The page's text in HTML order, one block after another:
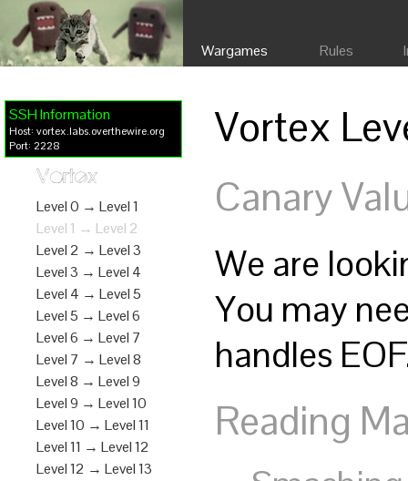
Wargames Rules
SSH Information
Host: vortex.labs.overthewire.org
Port: 2228
Vortex
Level 0 → Level 1
Level 1 → Level 2
Level 2 → Level 3
Level 3 → Level 4
Level 4 → Level 5
Level 5 → Level 6
Level 6 → Level 7
Level 7 → Level 8
Level 8 → Level 9
Level 9 → Level 10
Level 10 → Level 11
Level 11 → Level 12
Level 12 → Level 13
Vortex
Canary
We are
You may
handles
Reading